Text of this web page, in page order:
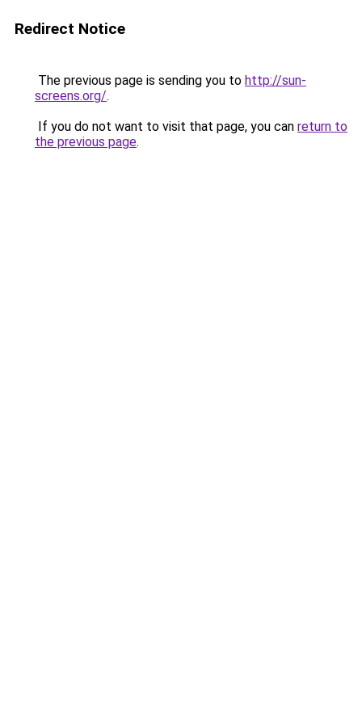
Redirect Notice
The previous page is sending you to http://sun-
screens.org/.
If you do not want to visit that page, you can return to
the previous page.